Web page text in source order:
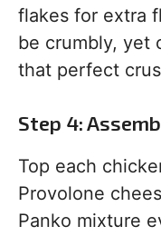
flakes for extra
be crumbly, yet
that perfect
Step 4:
Top each
Provolone
Panko mixture